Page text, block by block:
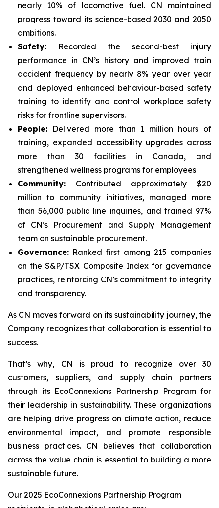
nearly 10% of locomotive fuel. CN maintained
progress toward its science-based 2030 and 2050
ambitions.
Safety: Recorded the second-best injury
performance in CN’s history and improved train
accident frequency by nearly 8% year over year
and deployed enhanced behaviour-based safety
training to identify and control workplace safety
risks for frontline supervisors.
People: Delivered more than 1 million hours of
training, expanded accessibility upgrades across
more than 30 facilities in Canada, and
strengthened wellness programs for employees.
Community: Contributed approximately $20
million to community initiatives, managed more
than 56,000 public line inquiries, and trained 97%
of CN’s Procurement and Supply Management
team on sustainable procurement.
Governance: Ranked first among 215 companies
on the S&P/TSX Composite Index for governance
practices, reinforcing CN’s commitment to integrity
and transparency.
As CN moves forward on its sustainability journey, the
Company recognizes that collaboration is essential to
success.
That’s why, CN is proud to recognize over 30
customers, suppliers, and supply chain partners
through its EcoConnexions Partnership Program for
their leadership in sustainability. These organizations
are helping drive progress on climate action, reduce
environmental impact, and promote responsible
business practices. CN believes that collaboration
across the value chain is essential to building a more
sustainable future.
Our 2025 EcoConnexions Partnership Program